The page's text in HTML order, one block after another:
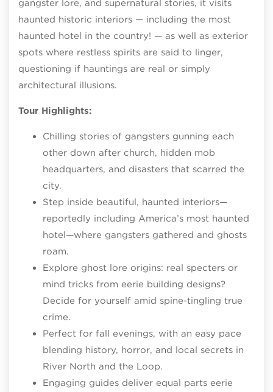
gangster lore, and supernatural stories, it visits
haunted historic interiors — including the most
haunted hotel in the country! — as well as exterior
spots where restless spirits are said to linger,
questioning if hauntings are real or simply
architectural illusions.
Tour Highlights:
Chilling stories of gangsters gunning each
other down after church, hidden mob
headquarters, and disasters that scarred the
city.
Step inside beautiful, haunted interiors—
reportedly including America’s most haunted
hotel—where gangsters gathered and ghosts
roam.
Explore ghost lore origins: real specters or
mind tricks from eerie building designs?
Decide for yourself amid spine-tingling true
crime.​
Perfect for fall evenings, with an easy pace
blending history, horror, and local secrets in
River North and the Loop.
Engaging guides deliver equal parts eerie